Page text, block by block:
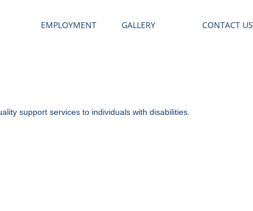
EMPLOYMENT GALLERY CONTACT US
support services to individuals with disabilities.